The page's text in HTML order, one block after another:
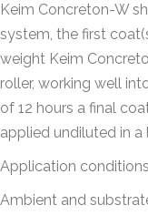
Keim Concreton-W
system, the first
weight Keim
roller, working well
of 12 hours a final
applied undiluted in a
Application
Ambient and